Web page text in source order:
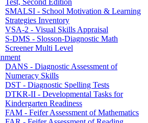
SMALSI - School Motivation & Learning
Strategies Inventory
VSA-2 - Visual Skills Appraisal
S-DMS - Slosson-Diagnostic Math
Screener Multi Level
DANS - Diagnostic Assessment of
Numeracy Skills
DST - Diagnostic Spelling Tests
DTKR-II - Developmental Tasks for
Kindergarten Readiness
FAM - Feifer Assessment of Mathematics